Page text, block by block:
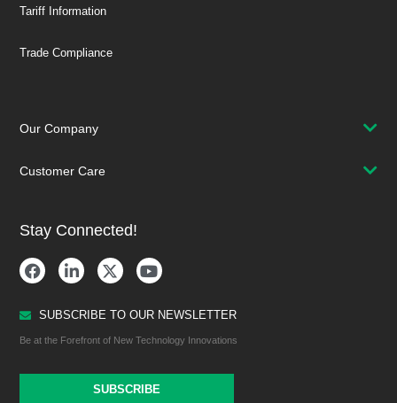
Tariff Information
Trade Compliance
Our Company
Customer Care
Stay Connected!
SUBSCRIBE TO OUR NEWSLETTER
Be at the Forefront of New Technology Innovations
SUBSCRIBE